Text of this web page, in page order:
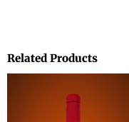
Related Products